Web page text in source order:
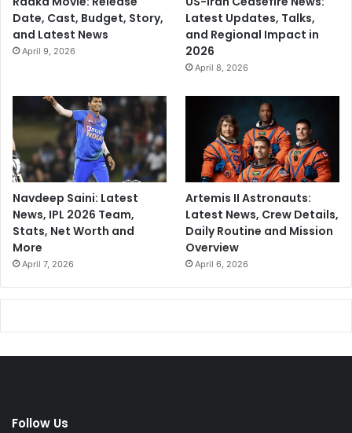
Date, Cast, Budget, Story,
and Latest News
April 9, 2026
Latest Updates, Talks,
and Regional Impact in
2026
April 8, 2026
Navdeep Saini: Latest
News, IPL 2026 Team,
Stats, Net Worth and
More
April 7, 2026
Artemis II Astronauts:
Latest News, Crew Details,
Daily Routine and Mission
Overview
April 6, 2026
Follow Us